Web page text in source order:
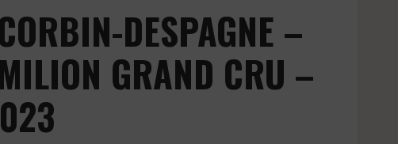
DESPAGNE –
GRAND CRU –